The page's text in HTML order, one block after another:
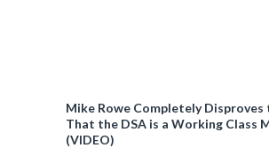
Mike Rowe Completely Disproves
That the DSA is a Working Class
(VIDEO)